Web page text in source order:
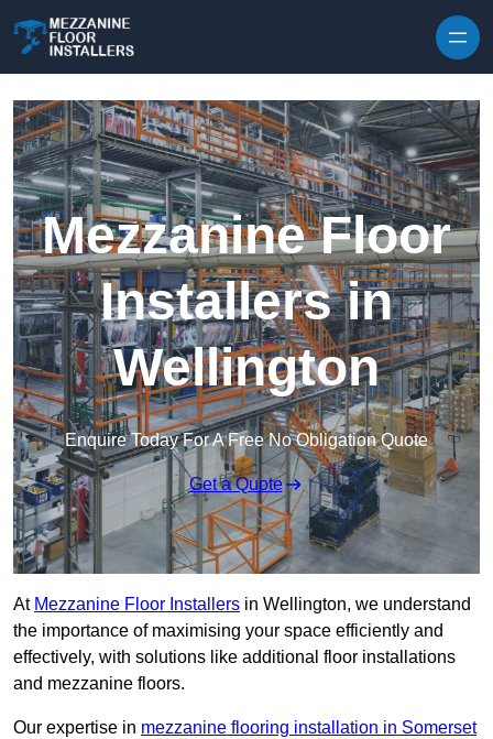
Mezzanine Floor
Installers in
Wellington
Enquire Today For A Free No Obligation Quote
Get a Quote
At Mezzanine Floor Installers in Wellington, we understand
the importance of maximising your space efficiently and
effectively, with solutions like additional floor installations
and mezzanine floors.
Our expertise in mezzanine flooring installation in Somerset